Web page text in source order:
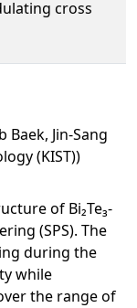
cross
Jin-Sang
(KIST))
of Bi₂Te₃-
(SPS). The
during the
while
the range of